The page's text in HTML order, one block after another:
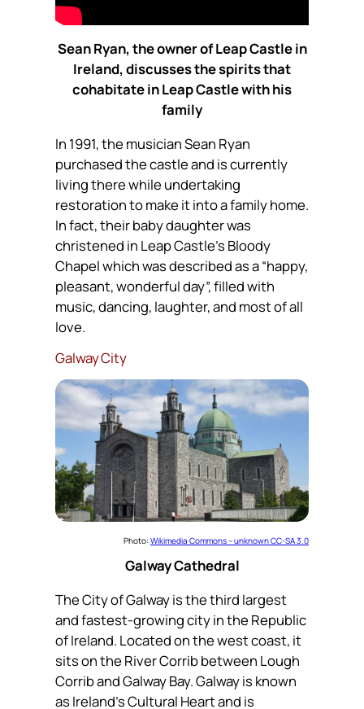
Sean Ryan, the owner of Leap Castle in
Ireland, discusses the spirits that
cohabitate in Leap Castle with his
family
In 1991, the musician Sean Ryan
purchased the castle and is currently
living there while undertaking
restoration to make it into a family home.
In fact, their baby daughter was
christened in Leap Castle’s Bloody
Chapel which was described as a “happy,
pleasant, wonderful day”, filled with
music, dancing, laughter, and most of all
love.
Galway City
Photo: Wikimedia Commons – unknown CC-SA 3.0
Galway Cathedral
The City of Galway is the third largest
and fastest-growing city in the Republic
of Ireland. Located on the west coast, it
sits on the River Corrib between Lough
Corrib and Galway Bay. Galway is known
as Ireland’s Cultural Heart and is